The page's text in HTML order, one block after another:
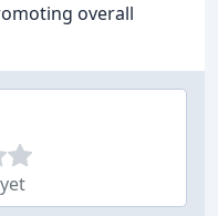
overall